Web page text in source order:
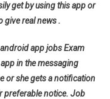
get by using this app or
give real news .
app jobs Exam
in the messaging
or she gets a notification
preferable notice. Job